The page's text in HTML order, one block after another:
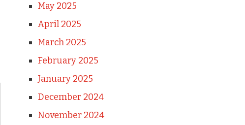
May 2025
April 2025
March 2025
February 2025
January 2025
December 2024
November 2024